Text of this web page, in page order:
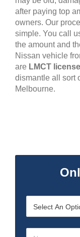
after paying top
owners. Our
simple. You call
the amount and
Nissan vehicle
are LMCT license
dismantle all sort
Melbourne.